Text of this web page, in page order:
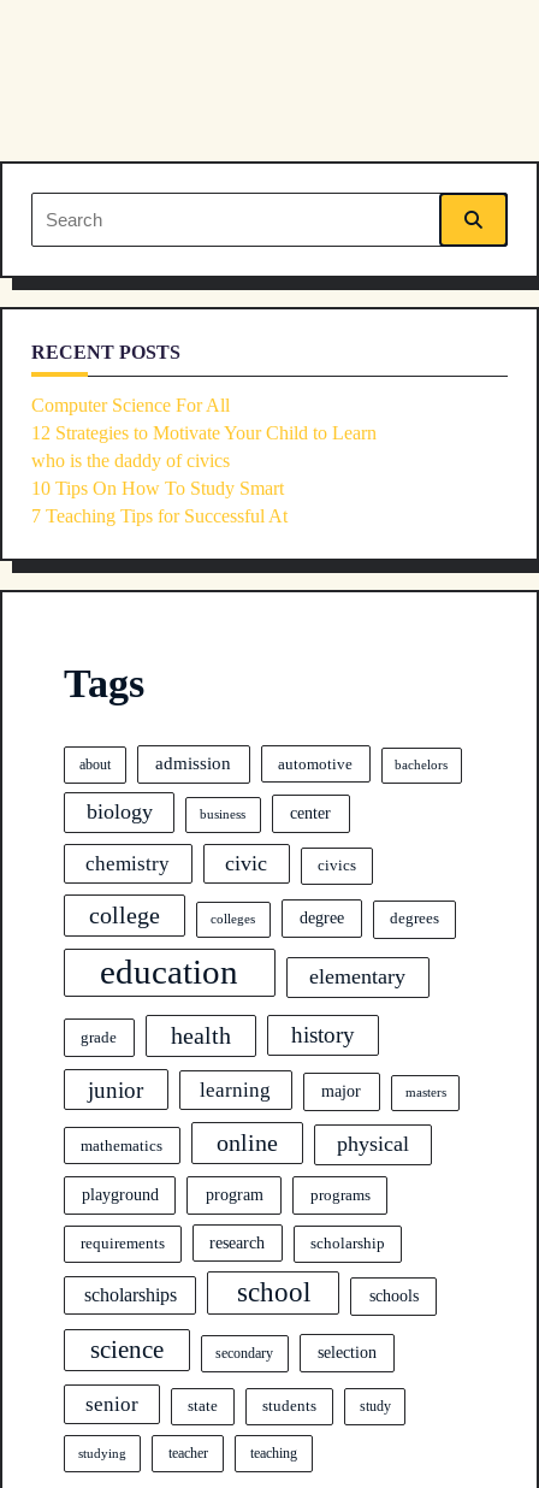
text">Page</span>
Search
for:
RECENT POSTS
Computer Science For All
12 Strategies to Motivate Your Child to Learn
who is the daddy of civics
10 Tips On How To Study Smart
7 Teaching Tips for Successful At
Tags
about admission automotive bachelors
biology business center
chemistry civic civics
college colleges degree degrees
education elementary
grade health history
junior learning major masters
mathematics online physical
playground program programs
requirements research scholarship
scholarships school schools
science secondary selection
senior state students study
studying teacher teaching